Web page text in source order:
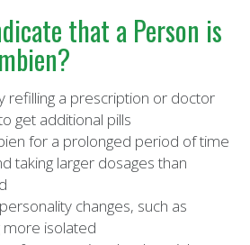
that a Person is
refilling a prescription or doctor
get additional pills
for a prolonged period of time
taking larger dosages than
changes, such as
isolated